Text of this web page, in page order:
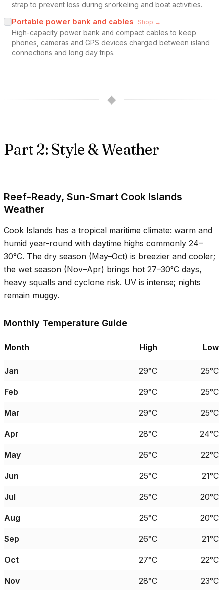
strap to prevent loss during snorkeling and boat activities.
Portable power bank and cables Shop →
High-capacity power bank and compact cables to keep
phones, cameras and GPS devices charged between island
connections and long day trips.
◆
Part 2: Style & Weather
Reef-Ready, Sun-Smart Cook Islands
Weather
Cook Islands has a tropical maritime climate: warm and
humid year-round with daytime highs commonly 24–
30°C. The dry season (May–Oct) is breezier and cooler;
the wet season (Nov–Apr) brings hot 27–30°C days,
heavy squalls and cyclone risk. UV is intense; nights
remain muggy.
Monthly Temperature Guide
Month High Low
Jan 29°C 25°C
Feb 29°C 25°C
Mar 29°C 25°C
Apr 28°C 24°C
May 26°C 22°C
Jun 25°C 21°C
Jul 25°C 20°C
Aug 25°C 20°C
Sep 26°C 21°C
Oct 27°C 22°C
Nov 28°C 23°C